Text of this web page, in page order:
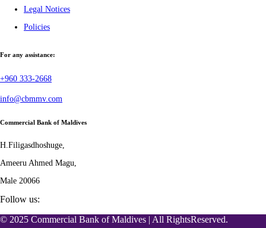
Legal Notices
Policies
For any assistance:
+960 333-2668
info@cbmmv.com
Commercial Bank of Maldives
H.Filigasdhoshuge,
Ameeru Ahmed Magu,
Male 20066
Follow us:
© 2025 Commercial Bank of Maldives | All RightsReserved.